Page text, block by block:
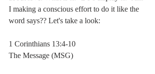
I making a conscious effort to do it like the
word says?? Let's take a look:
1 Corinthians 13:4-10
The Message (MSG)